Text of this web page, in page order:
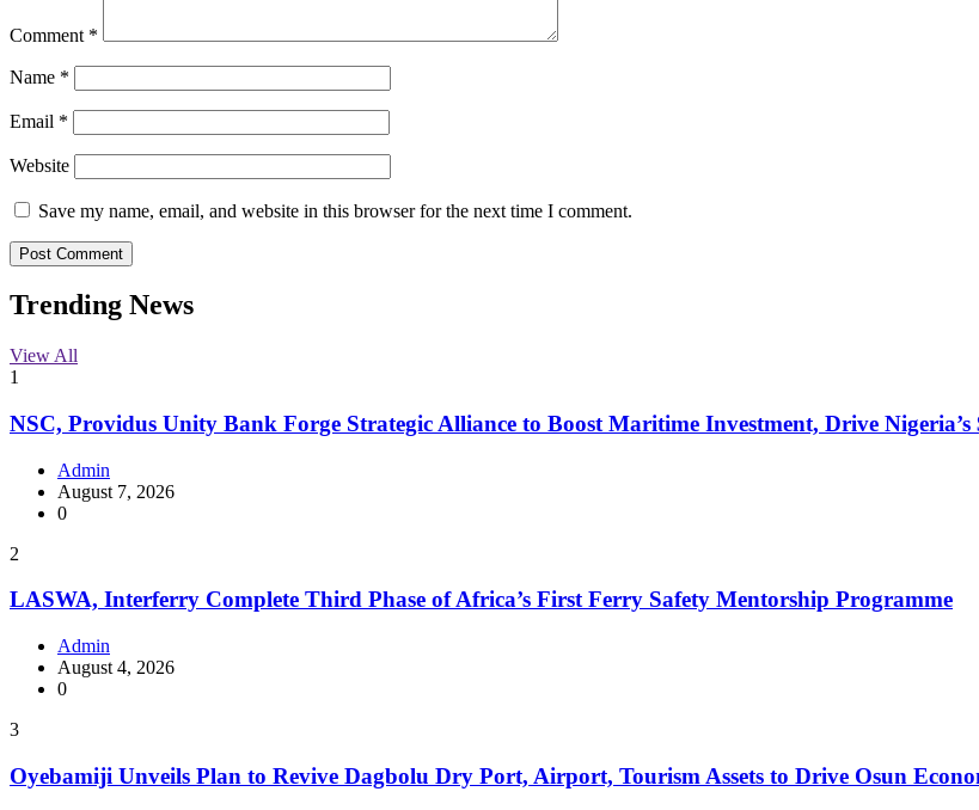
Comment *
Name *
Email *
Website
Save my name, email, and website in this browser for the next time I comment.
Trending News
View All
1
NSC, Providus Unity Bank Forge Strategic Alliance to Boost Maritime Investment, Drive
Admin
August 7, 2026
0
2
LASWA, Interferry Complete Third Phase of Africa’s First Ferry Safety Mentorship Programme
Admin
August 4, 2026
0
3
Oyebamiji Unveils Plan to Revive Dagbolu Dry Port, Airport, Tourism Assets to Drive Osun